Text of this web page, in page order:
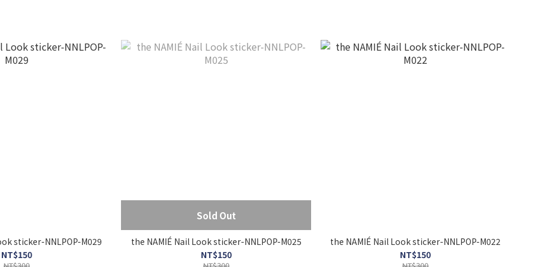
Nail Look sticker-NNLPOP-M029
NT$150
Sold Out
the NAMIÉ Nail Look sticker-NNLPOP-M025
NT$150
the NAMIÉ Nail Look sticker-NNLPOP-M022
NT$150